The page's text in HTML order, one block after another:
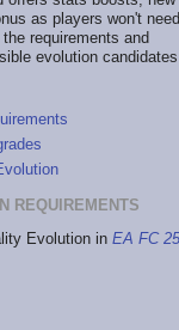
as players won't need
requirements and
evolution
REQUIREMENTS
Evolution in EA FC 25